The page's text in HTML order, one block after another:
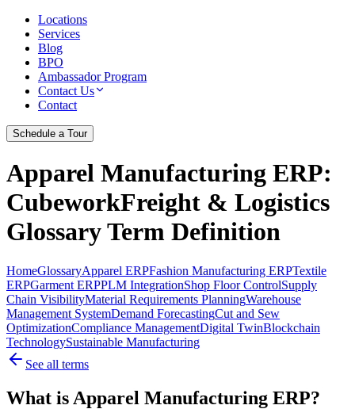
Locations
Services
Blog
BPO
Ambassador Program
Contact Us
Contact
Schedule a Tour
Apparel Manufacturing ERP:
CubeworkFreight & Logistics
Glossary Term Definition
HomeGlossaryApparel ERPFashion Manufacturing ERPTextile
ERPGarment ERPPLM IntegrationShop Floor ControlSupply
Chain VisibilityMaterial Requirements PlanningWarehouse
Management SystemDemand ForecastingCut and Sew
OptimizationCompliance ManagementDigital TwinBlockchain
TechnologySustainable Manufacturing
See all terms
What is Apparel Manufacturing ERP?